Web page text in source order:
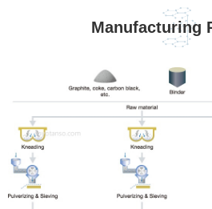
Manufacturing